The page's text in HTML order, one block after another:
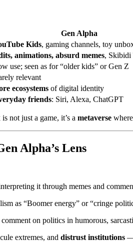
Gen Alpha
Kids, gaming channels, toy
animations, absurd memes, Skibidi
use; seen as for “older kids” or Gen Z
relevant
ecosystems of digital identity
friends: Siri, Alexa, ChatGPT
not just a game, it’s a metaverse
Alpha’s Lens
it through memes and
as “Boomer energy” or “cringe
on politics in humorous,
extremes, and distrust institutions —